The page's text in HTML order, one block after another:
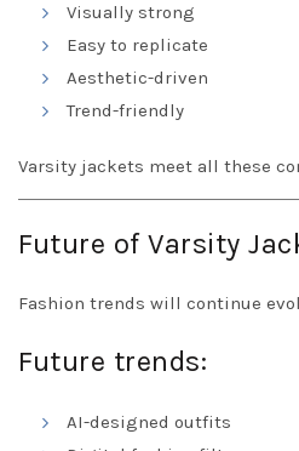
Visually strong
Easy to replicate
Aesthetic-driven
Trend-friendly
Varsity jackets meet all these
Future of Varsity
Fashion trends will continue
Future trends:
AI-designed outfits